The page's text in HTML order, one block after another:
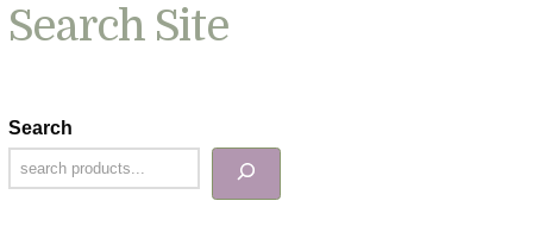
Search Site
Search